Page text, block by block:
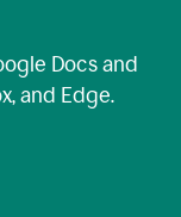
Docs and
and Edge.